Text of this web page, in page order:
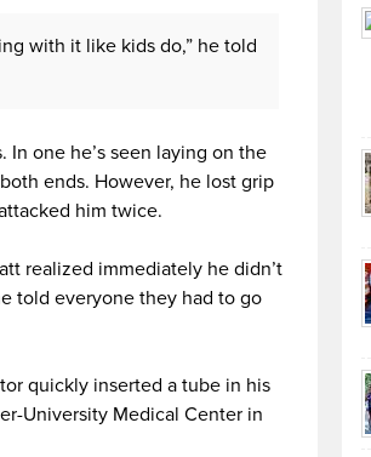
with it like kids do,” he told
In one he’s seen laying on the
ends. However, he lost grip
him twice.
realized immediately he didn’t
told everyone they had to go
quickly inserted a tube in his
University Medical Center in